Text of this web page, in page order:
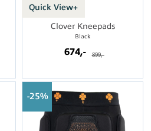
Quick View+
Clover Kneepads
Black
674,- 899,-
25%